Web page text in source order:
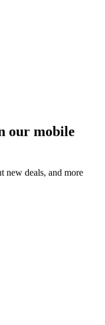
our mobile
new deals, and more